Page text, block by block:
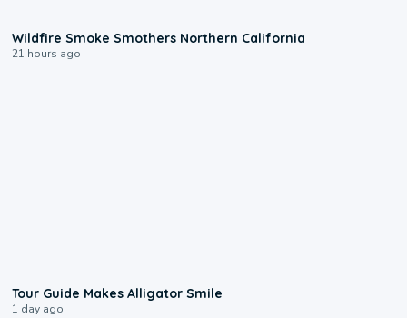
Wildfire Smoke Smothers Northern California
21 hours ago
Tour Guide Makes Alligator Smile
1 day ago